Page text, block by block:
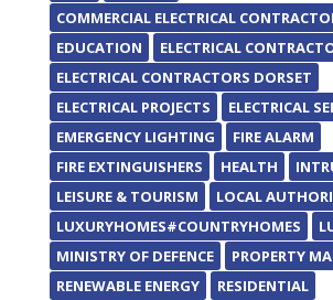
COMMERCIAL ELECTRICAL
EDUCATION
ELECTRICAL
ELECTRICAL CONTRACTORS DORSET
ELECTRICAL PROJECTS
ELECTRICAL
EMERGENCY LIGHTING
FIRE ALARM
FIRE EXTINGUISHERS
HEALTH
LEISURE & TOURISM
LOCAL
LUXURYHOMES#COUNTRYHOMES
MINISTRY OF DEFENCE
PROPERTY
RENEWABLE ENERGY
RESIDENTIAL